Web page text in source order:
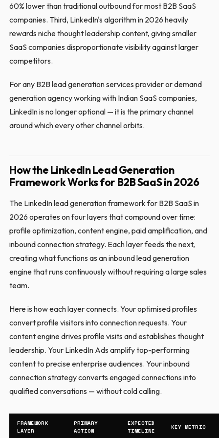
60% lower than traditional outbound for most B2B SaaS
companies. Third, LinkedIn's algorithm in 2026 heavily
rewards niche thought leadership content, giving smaller
SaaS companies disproportionate visibility against larger
competitors.
For any B2B lead generation services provider or demand
generation agency working with Indian SaaS companies,
LinkedIn is no longer optional — it is the primary channel
around which every other channel orbits.
How the LinkedIn Lead Generation
Framework Works for B2B SaaS in 2026
The LinkedIn lead generation framework for B2B SaaS in
2026 operates on four layers that compound over time:
profile optimization, content engine, paid amplification, and
inbound connection strategy. Each layer feeds the next,
creating what functions as an inbound lead generation
engine that runs continuously without requiring a large sales
team.
Here is how each layer connects. Your optimised profiles
convert profile visitors into connection requests. Your
content engine drives profile visits and establishes thought
leadership. Your LinkedIn Ads amplify top-performing
content to precise enterprise audiences. Your inbound
connection strategy converts engaged connections into
qualified conversations — without cold calling.
FRAMEWORK
LAYER
PRIMARY
ACTION
EXPECTED
TIMELINE
KEY METRIC